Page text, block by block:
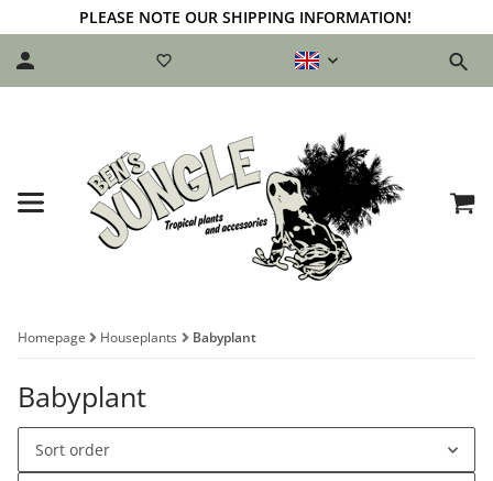
PLEASE NOTE OUR SHIPPING INFORMATION!
Homepage Houseplants Babyplant
Babyplant
Sort order